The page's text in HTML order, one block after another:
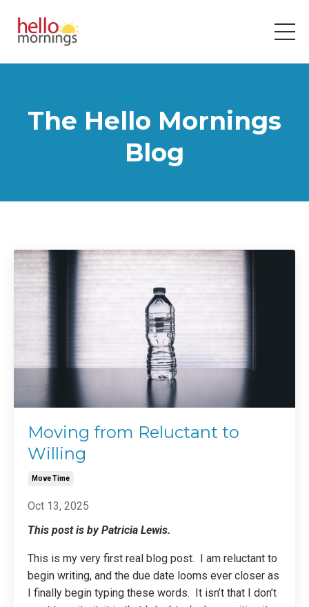
The Hello Mornings
Blog
Moving from Reluctant to
Willing
Move Time
Oct 13, 2025
This post is by Patricia Lewis.
This is my very first real blog post. I am reluctant to
begin writing, and the due date looms ever closer as
I finally begin typing these words. It isn’t that I don’t